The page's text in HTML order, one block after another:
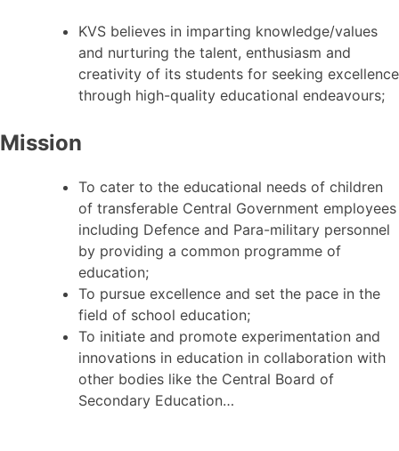
KVS believes in imparting knowledge/values
and nurturing the talent, enthusiasm and
creativity of its students for seeking excellence
through high-quality educational endeavours;
Mission
To cater to the educational needs of children
of transferable Central Government employees
including Defence and Para-military personnel
by providing a common programme of
education;
To pursue excellence and set the pace in the
field of school education;
To initiate and promote experimentation and
innovations in education in collaboration with
other bodies like the Central Board of
Secondary Education…